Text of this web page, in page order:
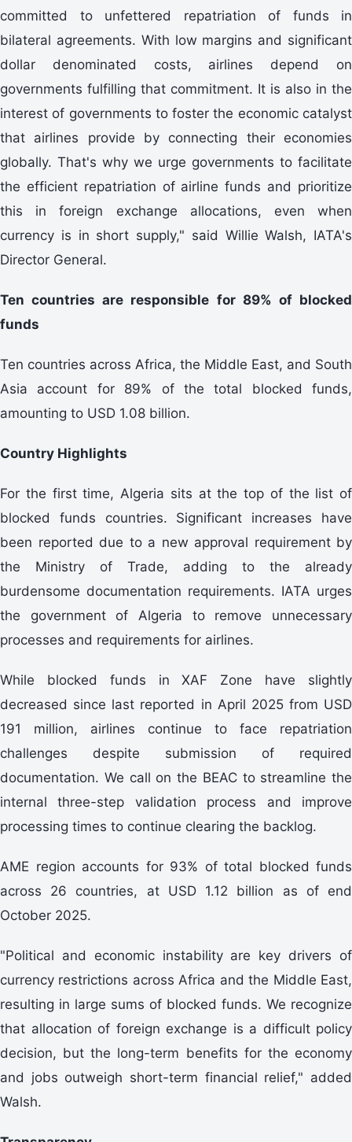
committed to unfettered repatriation of funds in
bilateral agreements. With low margins and significant
dollar denominated costs, airlines depend on
governments fulfilling that commitment. It is also in the
interest of governments to foster the economic catalyst
that airlines provide by connecting their economies
globally. That's why we urge governments to facilitate
the efficient repatriation of airline funds and prioritize
this in foreign exchange allocations, even when
currency is in short supply," said Willie Walsh, IATA's
Director General.
Ten countries are responsible for 89% of blocked
funds
Ten countries across Africa, the Middle East, and South
Asia account for 89% of the total blocked funds,
amounting to USD 1.08 billion.
Country Highlights
For the first time, Algeria sits at the top of the list of
blocked funds countries. Significant increases have
been reported due to a new approval requirement by
the Ministry of Trade, adding to the already
burdensome documentation requirements. IATA urges
the government of Algeria to remove unnecessary
processes and requirements for airlines.
While blocked funds in XAF Zone have slightly
decreased since last reported in April 2025 from USD
191 million, airlines continue to face repatriation
challenges despite submission of required
documentation. We call on the BEAC to streamline the
internal three-step validation process and improve
processing times to continue clearing the backlog.
AME region accounts for 93% of total blocked funds
across 26 countries, at USD 1.12 billion as of end
October 2025.
"Political and economic instability are key drivers of
currency restrictions across Africa and the Middle East,
resulting in large sums of blocked funds. We recognize
that allocation of foreign exchange is a difficult policy
decision, but the long-term benefits for the economy
and jobs outweigh short-term financial relief," added
Walsh.